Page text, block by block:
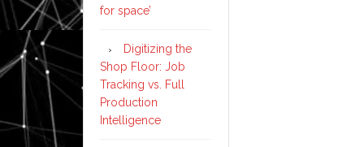
for space’
Digitizing the
Shop Floor: Job
Tracking vs. Full
Production
Intelligence